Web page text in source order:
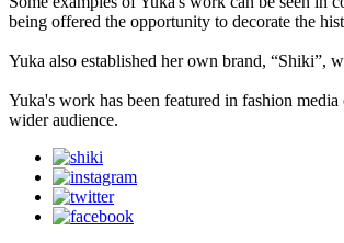
being offered the opportunity to decorate the
Yuka also established her own brand, “Shiki”,
Yuka's work has been featured in fashion
wider audience.